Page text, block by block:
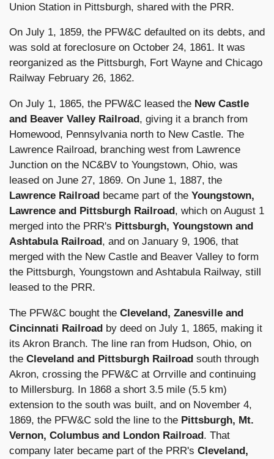
Union Station in Pittsburgh, shared with the PRR.
On July 1, 1859, the PFW&C defaulted on its debts, and
was sold at foreclosure on October 24, 1861. It was
reorganized as the Pittsburgh, Fort Wayne and Chicago
Railway February 26, 1862.
On July 1, 1865, the PFW&C leased the New Castle
and Beaver Valley Railroad, giving it a branch from
Homewood, Pennsylvania north to New Castle. The
Lawrence Railroad, branching west from Lawrence
Junction on the NC&BV to Youngstown, Ohio, was
leased on June 27, 1869. On June 1, 1887, the
Lawrence Railroad became part of the Youngstown,
Lawrence and Pittsburgh Railroad, which on August 1
merged into the PRR's Pittsburgh, Youngstown and
Ashtabula Railroad, and on January 9, 1906, that
merged with the New Castle and Beaver Valley to form
the Pittsburgh, Youngstown and Ashtabula Railway, still
leased to the PRR.
The PFW&C bought the Cleveland, Zanesville and
Cincinnati Railroad by deed on July 1, 1865, making it
its Akron Branch. The line ran from Hudson, Ohio, on
the Cleveland and Pittsburgh Railroad south through
Akron, crossing the PFW&C at Orrville and continuing
to Millersburg. In 1868 a short 3.5 mile (5.5 km)
extension to the south was built, and on November 4,
1869, the PFW&C sold the line to the Pittsburgh, Mt.
Vernon, Columbus and London Railroad. That
company later became part of the PRR's Cleveland,